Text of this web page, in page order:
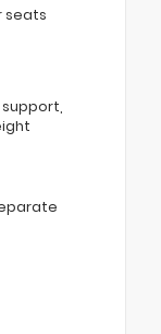
seats